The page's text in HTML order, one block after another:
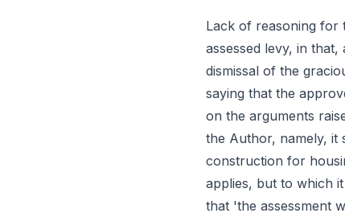
Lack of reasoning for
assessed levy, in
dismissal of the
saying that the
on the arguments
the Author, namely, it
construction for
applies, but to which
that 'the assessment